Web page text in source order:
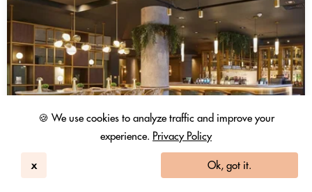
🍪 We use cookies to analyze traffic and improve your
experience. Privacy Policy
x Ok, got it.